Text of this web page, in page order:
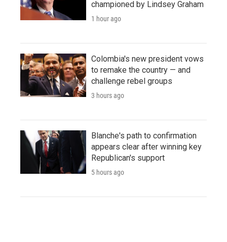
championed by Lindsey Graham
1 hour ago
Colombia's new president vows
to remake the country — and
challenge rebel groups
3 hours ago
Blanche's path to confirmation
appears clear after winning key
Republican's support
5 hours ago